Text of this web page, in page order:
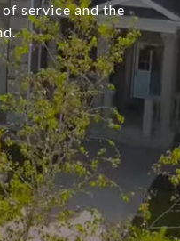
service and the